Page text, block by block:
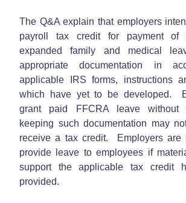
The Q&A explain that employers
payroll tax credit for payment
expanded family and medical
appropriate documentation in
applicable IRS forms, instructions
which have yet to be developed.
grant paid FFCRA leave without
keeping such documentation may
receive a tax credit. Employers are
provide leave to employees if
support the applicable tax credit
provided.